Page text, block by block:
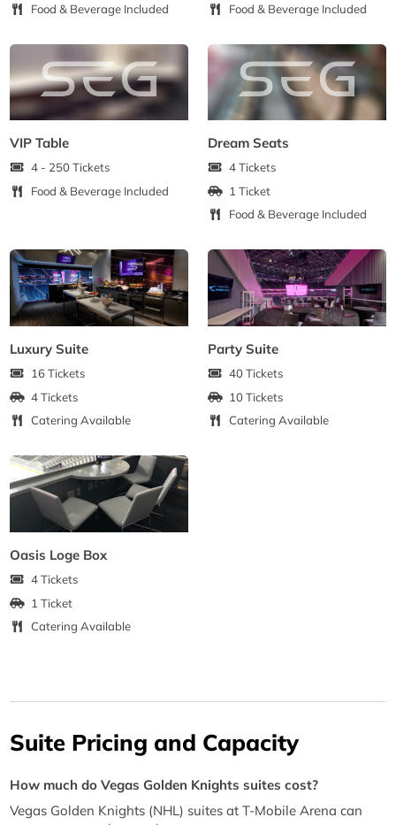
Food & Beverage Included
Food & Beverage Included
VIP Table
4 - 250 Tickets
Food & Beverage Included
Dream Seats
4 Tickets
1 Ticket
Food & Beverage Included
Luxury Suite
16 Tickets
4 Tickets
Catering Available
Party Suite
40 Tickets
10 Tickets
Catering Available
Oasis Loge Box
4 Tickets
1 Ticket
Catering Available
Suite Pricing and Capacity
How much do Vegas Golden Knights suites cost?
Vegas Golden Knights (NHL) suites at T-Mobile Arena can